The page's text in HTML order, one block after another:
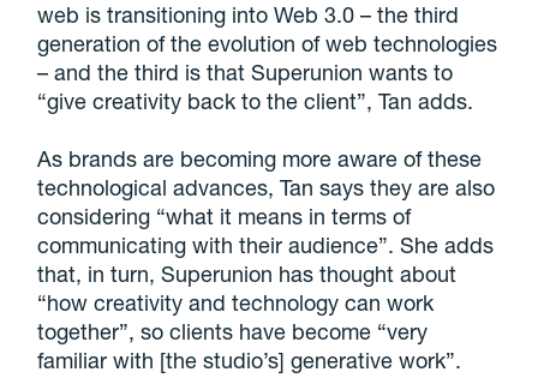
web is transitioning into Web 3.0 – the third
generation of the evolution of web technologies
– and the third is that Superunion wants to
“give creativity back to the client”, Tan adds.
As brands are becoming more aware of these
technological advances, Tan says they are also
considering “what it means in terms of
communicating with their audience”. She adds
that, in turn, Superunion has thought about
“how creativity and technology can work
together”, so clients have become “very
familiar with [the studio’s] generative work”.